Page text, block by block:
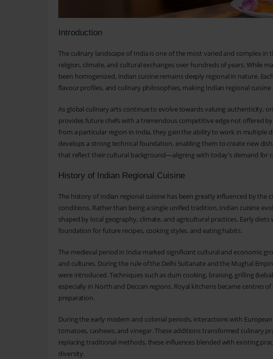
Introduction
The culinary landscape of India is one of the most varied and complex
religion, climate, and cultural exchanges over hundreds of years. While
been homogenized, Indian cuisine remains deeply regional in nature.
flavour profiles, and culinary philosophies, making Indian regional
As global culinary arts continue to evolve towards valuing authenticity,
provides future chefs with a tremendous competitive edge not offered
from a particular region in India, they gain the ability to work in multiple
develops a strong technical foundation, enabling them to create new
that reflect their cultural background—aligning with today's demand for
History of Indian Regional Cuisine
The history of Indian regional cuisine has been greatly influenced by
conditions. Rather than being a single unified tradition, Indian cuisine
shaped by local geography, climate, and agricultural practices. Early
foundation for future recipes, cooking styles, and eating habits.
The medieval period in India marked significant cultural and economic
and cultures. During the rule of the Delhi Sultanate and the Mughal
were introduced. Techniques such as dum cooking, braising, grilling
especially in North and Deccan regions. Royal kitchens became centres
preparation.
During the early modern and colonial periods, interactions with
tomatoes, cashews, and vinegar. These additions transformed culinary
replacing traditional methods, these influences blended with existing
diversity.